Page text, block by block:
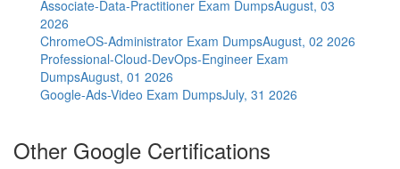
Associate-Data-Practitioner Exam DumpsAugust, 03
2026
ChromeOS-Administrator Exam DumpsAugust, 02 2026
Professional-Cloud-DevOps-Engineer Exam
DumpsAugust, 01 2026
Google-Ads-Video Exam DumpsJuly, 31 2026
Other Google Certifications